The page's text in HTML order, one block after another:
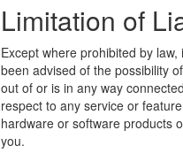
Limitation of
Except where prohibited by
been advised of the possibility
out of or is in any way
respect to any service or
hardware or software products
you.